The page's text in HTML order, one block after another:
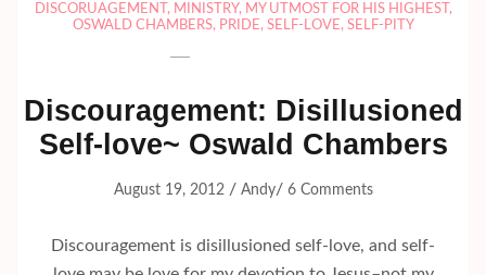
DISCORUAGEMENT , MINISTRY, MY UTMOST FOR HIS HIGHEST
,
OSWALD CHAMBERS, PRIDE, SELF-LOVE, SELF-PITY
Discouragement: Disillusioned
Self-love~ Oswald Chambers
August 19, 2012 / Andy/ 6 Comments
Discouragement is disillusioned self-love, and self-